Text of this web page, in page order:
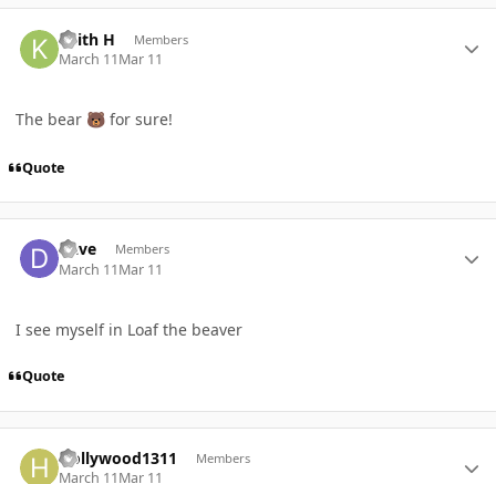
Keith H Members
March 11Mar 11
The bear 🐻 for sure!
Quote
Dave Members
March 11Mar 11
I see myself in Loaf the beaver
Quote
Hollywood1311 Members
March 11Mar 11